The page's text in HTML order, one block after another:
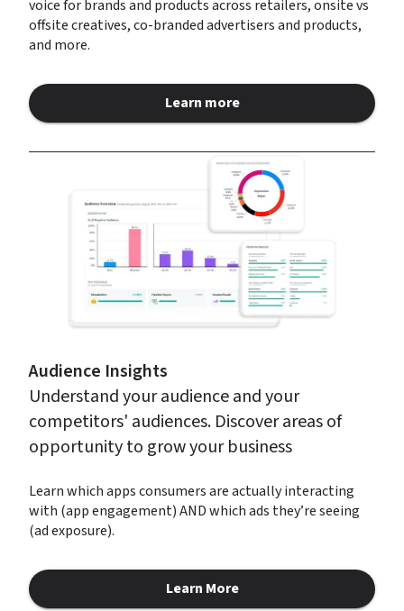
voice for brands and products across retailers, onsite vs
offsite creatives, co-branded advertisers and products,
and more.
Learn more
about Retail Media Insights
Audience Insights
Understand your audience and your
competitors' audiences. Discover areas of
opportunity to grow your business
Learn which apps consumers are actually interacting
with (app engagement) AND which ads they’re seeing
(ad exposure).
Learn More
about Audience Insights